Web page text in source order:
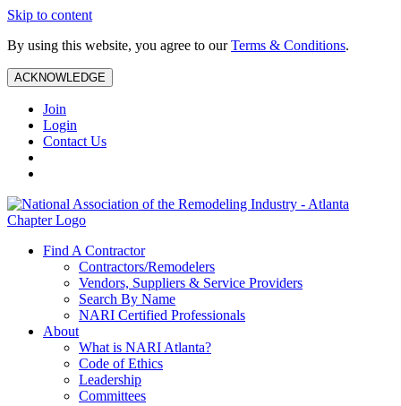
Skip to content
By using this website, you agree to ourTerms & Conditions.
ACKNOWLEDGE
Join
Login
Contact Us
Find A Contractor
Contractors/Remodelers
Vendors, Suppliers & Service Providers
Search By Name
NARI Certified Professionals
About
What is NARI Atlanta?
Code of Ethics
Leadership
Committees